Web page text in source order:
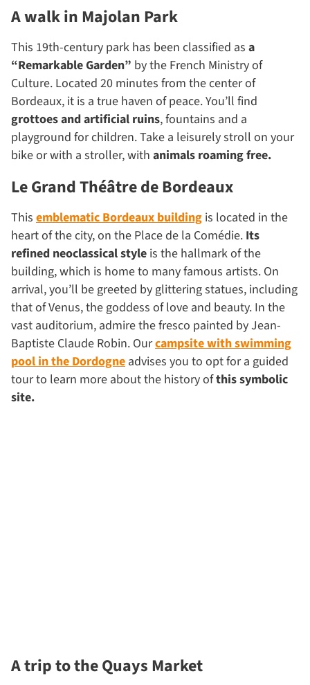
A walk in Majolan Park
This 19th-century park has been classified as a
“Remarkable Garden” by the French Ministry of
Culture. Located 20 minutes from the center of
Bordeaux, it is a true haven of peace. You’ll find
grottoes and artificial ruins, fountains and a
playground for children. Take a leisurely stroll on your
bike or with a stroller, with animals roaming free.
Le Grand Théâtre de Bordeaux
This emblematic Bordeaux building is located in the
heart of the city, on the Place de la Comédie. Its
refined neoclassical style is the hallmark of the
building, which is home to many famous artists. On
arrival, you’ll be greeted by glittering statues, including
that of Venus, the goddess of love and beauty. In the
vast auditorium, admire the fresco painted by Jean-
Baptiste Claude Robin. Ourcampsite with swimming
pool in the Dordogne advises you to opt for a guided
tour to learn more about the history ofthis symbolic
site.
A trip to the Quays Market